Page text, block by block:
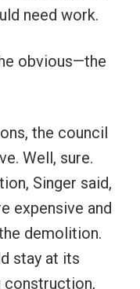
need work.
obvious—the
the council
Well, sure.
Singer said,
expensive and
demolition.
stay at its
construction,